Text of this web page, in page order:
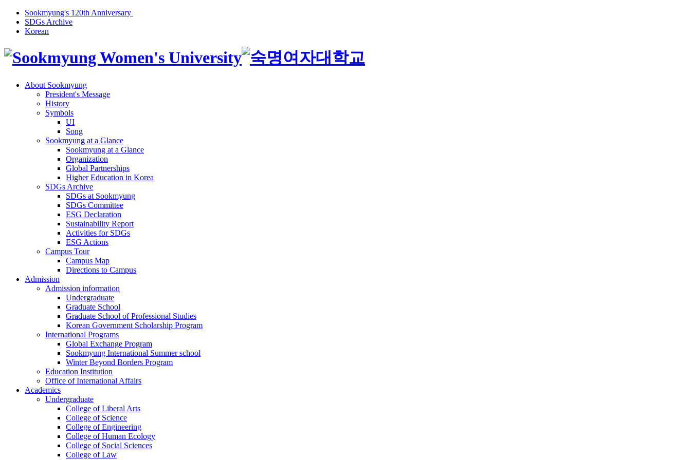
Sookmyung's 120th Anniversary
SDGs Archive
Korean
About Sookmyung
President's Message
History
Symbols
UI
Song
Sookmyung at a Glance
Sookmyung at a Glance
Organization
Global Partnerships
Higher Education in Korea
SDGs Archive
SDGs at Sookmyung
SDGs Committee
ESG Declaration
Sustainability Report
Activities for SDGs
ESG Actions
Campus Tour
Campus Map
Directions to Campus
Admission
Admission information
Undergraduate
Graduate School
Graduate School of Professional Studies
Korean Government Scholarship Program
International Programs
Global Exchange Program
Sookmyung International Summer school
Winter Beyond Borders Program
Education Institution
Office of International Affairs
Academics
Undergraduate
College of Liberal Arts
College of Science
College of Engineering
College of Human Ecology
College of Social Sciences
College of Law